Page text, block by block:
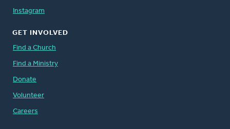
Instagram
GET INVOLVED
Find a Church
Find a Ministry
Donate
Volunteer
Careers